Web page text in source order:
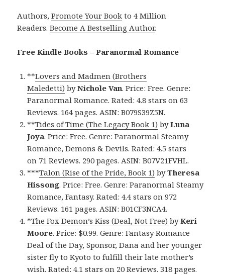
Authors,Promote Your Book to 4 Million
Readers.Become A Bestselling Author.
Free Kindle Books – Paranormal Romance
**Lovers and Madmen (Brothers
Maledetti) byNichole Van. Price: Free. Genre:
Paranormal Romance. Rated: 4.8 stars on 63
Reviews. 164 pages. ASIN: B079S39Z5N.
**Tides of Time (The Legacy Book 1) byLuna
Joya. Price: Free. Genre: Paranormal Steamy
Romance, Demons & Devils. Rated: 4.5 stars
on 71 Reviews. 290 pages. ASIN: B07V21FVHL.
***Talon (Rise of the Pride, Book 1) byTheresa
Hissong. Price: Free. Genre: Paranormal Steamy
Romance, Fantasy. Rated: 4.4 stars on 972
Reviews. 161 pages. ASIN: B01CF3NCA4.
*The Fox Demon’s Kiss (Deal, Not Free) byKeri
Moore. Price: $0.99. Genre: Fantasy Romance
Deal of the Day, Sponsor, Dana and her younger
sister fly to Kyoto to fulfill their late mother’s
wish. Rated: 4.1 stars on 20 Reviews. 318 pages.